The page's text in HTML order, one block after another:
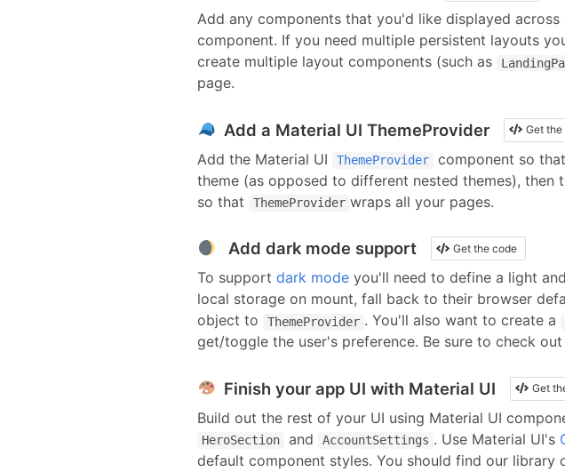
Add any components that you'd like displayed across
component. If you need multiple persistent layouts
create multiple layout components (such as
page.
Add a Material UI ThemeProvider Get
Add the Material UI ThemeProvider
component so
theme (as opposed to different nested themes),
so that
ThemeProvider wraps all your pages.
Add dark mode support Get the code
To support dark mode you'll need to define a light
local storage on mount, fall back to their browser
object to
ThemeProvider . You'll also want to create a
get/toggle the user's preference. Be sure to check
Finish your app UI with Material UI Get
Build out the rest of your UI using Material UI
HeroSection and AccountSettings . Use Material UI's
default component styles. You should find our library